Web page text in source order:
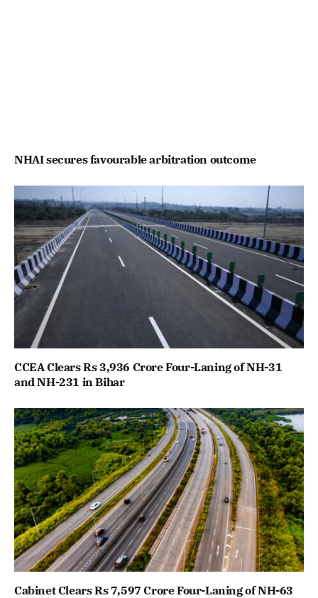
NHAI secures favourable arbitration outcome
CCEA Clears Rs 3,936 Crore Four-Laning of NH-31
and NH-231 in Bihar
Cabinet Clears Rs 7,597 Crore Four-Laning of NH-63